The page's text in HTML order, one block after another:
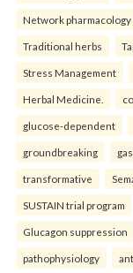
Network pharmacology
Traditional herbs
Stress Management
Herbal Medicine.
glucose-dependent
groundbreaking
transformative
SUSTAIN trial program
Glucagon suppression
pathophysiology